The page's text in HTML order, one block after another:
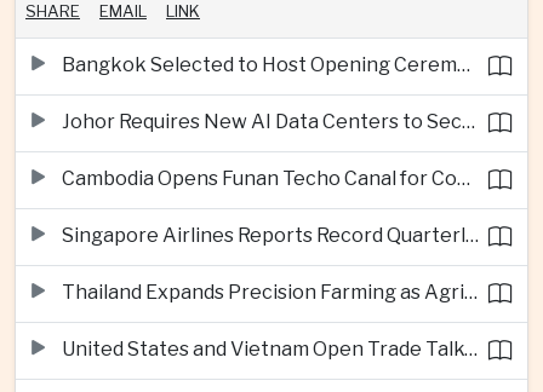
SHARE EMAIL LINK
Bangkok Selected to Host Opening Ceremonies of Next Southeast Asian Games
Johor Requires New AI Data Centers to Secure Renewable Energy Supplies
Cambodia Opens Funan Techo Canal for Commercial Shipping
Singapore Airlines Reports Record Quarterly Profit on Strong Premium Travel Demand
Thailand Expands Precision Farming as Agricultural Exports Rise Amid Climate Pressure
United States and Vietnam Open Trade Talks on Market Status and Critical Minerals